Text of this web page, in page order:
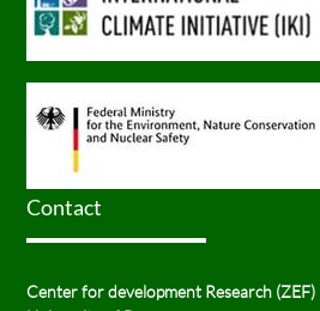
Contact
Center for development Research (ZEF)